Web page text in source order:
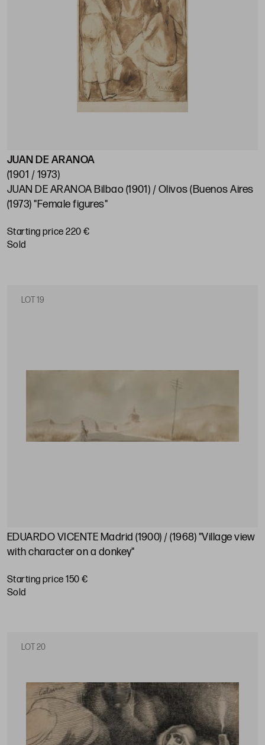
JUAN DE ARANOA
(1901 / 1973)
JUAN DE ARANOA Bilbao (1901) / Olivos (Buenos Aires
(1973) "Female figures"
Starting price 220 €
sold
LOT 19
EDUARDO VICENTE Madrid (1900) / (1968) "Village view
with character on a donkey"
Starting price 150 €
sold
LOT 20